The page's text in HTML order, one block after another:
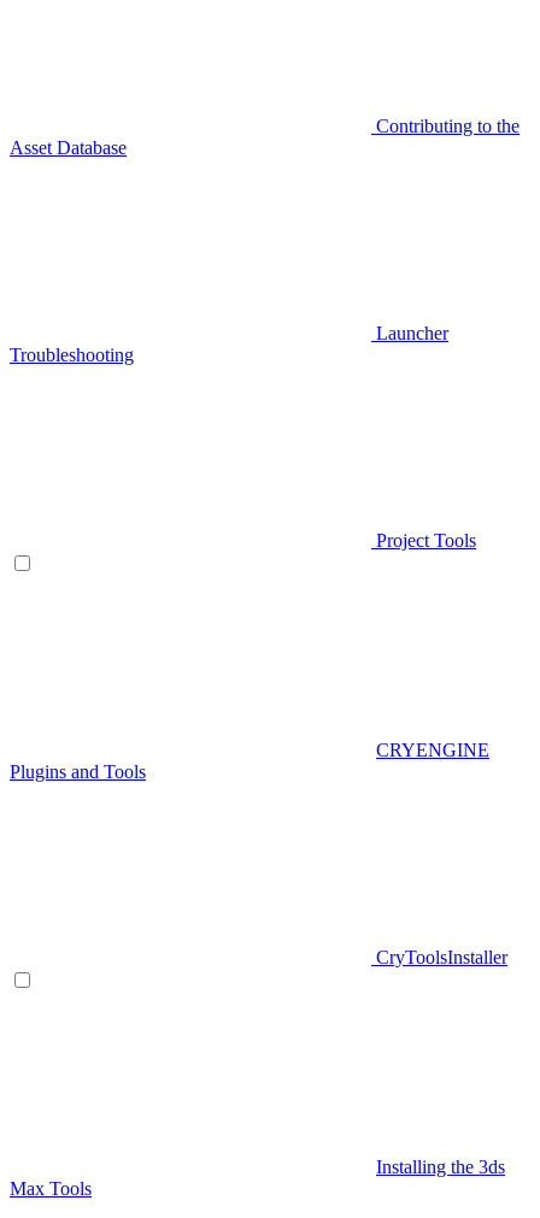
Contributing to the
Asset Database
Launcher
Troubleshooting
Project Tools
CRYENGINE
Plugins and Tools
CryToolsInstaller
Installing the 3ds
Max Tools